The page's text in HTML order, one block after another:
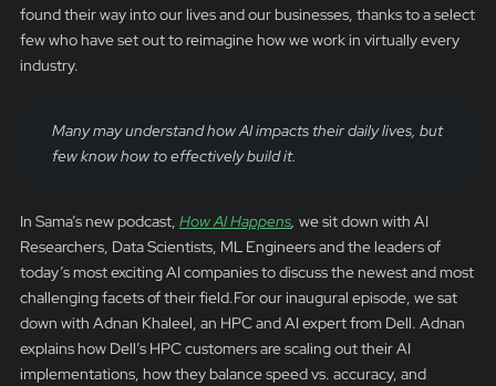
found their way into our lives and our businesses, thanks to a select
few who have set out to reimagine how we work in virtually every
industry.
Many may understand how AI impacts their daily lives, but
few know how to effectively build it.
In Sama’s new podcast, How AI Happens, we sit down with AI
Researchers, Data Scientists, ML Engineers and the leaders of
today’s most exciting AI companies to discuss the newest and most
challenging facets of their field.For our inaugural episode, we sat
down with Adnan Khaleel, an HPC and AI expert from Dell. Adnan
explains how Dell’s HPC customers are scaling out their AI
implementations, how they balance speed vs. accuracy, and